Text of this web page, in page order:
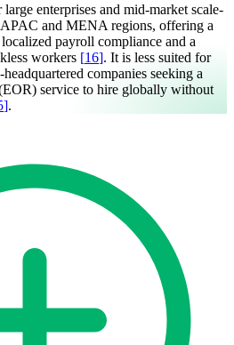
enterprises and mid-market scale-
and MENA regions, offering a
payroll compliance and a
workers [16]. It is less suited for
companies seeking a
service to hire globally without
].